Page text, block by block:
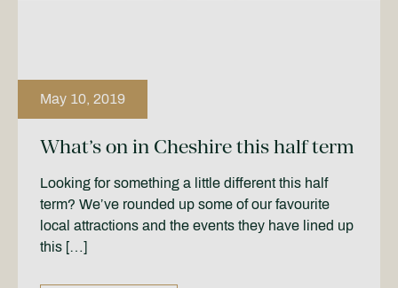
May 10, 2019
What’s on in Cheshire this half term
Looking for something a little different this half
term? We’ve rounded up some of our favourite
local attractions and the events they have lined up
this […]